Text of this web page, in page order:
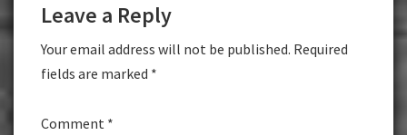
Interactions
Leave a Reply
Your email address will not be published. Required
fields are marked *
Comment *